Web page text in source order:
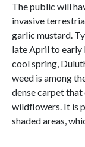
The public will
invasive
garlic mustard.
late April to
cool spring,
weed is among
dense carpet
wildflowers. It is
shaded areas,